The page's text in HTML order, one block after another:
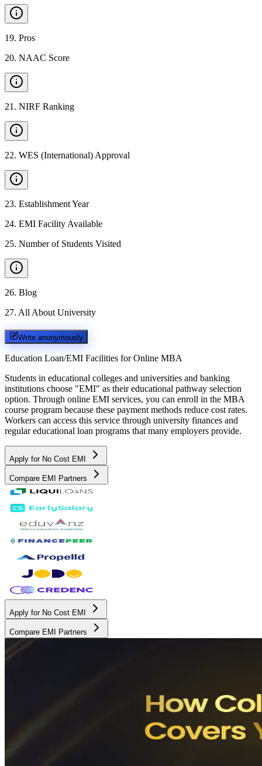
19. Pros
20. NAAC Score
21 . NIRF Ranking
22. WES (International) Approval
23. Establishment Year
24. EMI Facility Available
25. Number of Students Visited
26. Blog
27. All About University
Write anonymously
Education Loan/EMI Facilities for Online MBA
Students in educational colleges and universities and banking
institutions choose "EMI" as their educational pathway selection
option. Through online EMI services, you can enroll in the MBA
course program because these payment methods reduce cost rates.
Workers can access this service through university finances and
regular educational loan programs that many employers provide.
Apply for No Cost EMI
Compare EMI Partners
Apply for No Cost EMI
Compare EMI Partners